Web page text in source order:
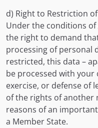
d) Right to Restriction
Under the conditions of
the right to demand
processing of personal
restricted, this data –
be processed with
exercise, or defense of
of the rights of another
reasons of an
a Member State.